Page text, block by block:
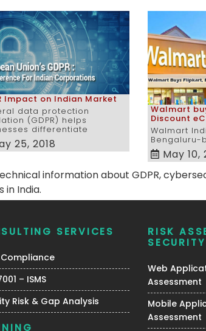
Impact on Indian Market
data protection
(GDPR) helps
differentiate
25, 2018
Walmart
Discount
Walmart
Bengaluru-
May 10,
information about GDPR,
in India.
SERVICES
Compliance
– ISMS
Risk & Gap Analysis
RISK
Web
Assessment
Mobile
Assessment